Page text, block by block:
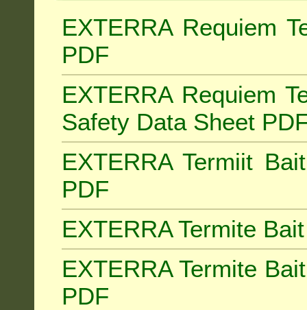
EXTERRA Requiem
PDF
EXTERRA Requiem
Safety Data Sheet
EXTERRA Termiit
PDF
EXTERRA Termite
EXTERRA Termite
PDF